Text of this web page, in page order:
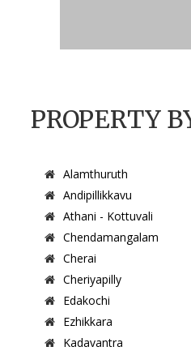
PROPERTY
Alamthuruth
Andipillikkavu
Athani - Kottuvali
Chendamangalam
Cherai
Cheriyapilly
Edakochi
Ezhikkara
Kadavantra